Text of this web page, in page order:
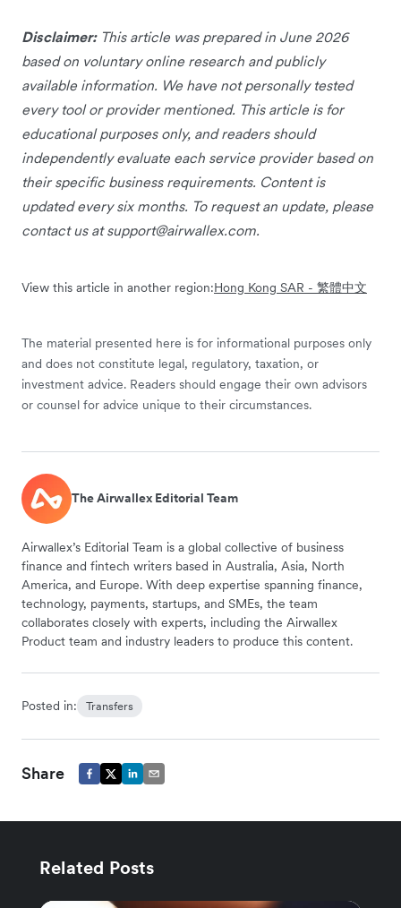
Disclaimer: This article was prepared in June 2026
based on voluntary online research and publicly
available information. We have not personally tested
every tool or provider mentioned. This article is for
educational purposes only, and readers should
independently evaluate each service provider based on
their specific business requirements. Content is
updated every six months. To request an update, please
contact us atsupport@airwallex.com.
View this article in another region:Hong Kong SAR - 繁體中文
The material presented here is for informational purposes only
and does not constitute legal, regulatory, taxation, or
investment advice. Readers should engage their own advisors
or counsel for advice unique to their circumstances.
The Airwallex Editorial Team
Airwallex’s Editorial Team is a global collective of business
finance and fintech writers based in Australia, Asia, North
America, and Europe. With deep expertise spanning finance,
technology, payments, startups, and SMEs, the team
collaborates closely with experts, including the Airwallex
Product team and industry leaders to produce this content.
Posted in: Transfers
Share
Related Posts